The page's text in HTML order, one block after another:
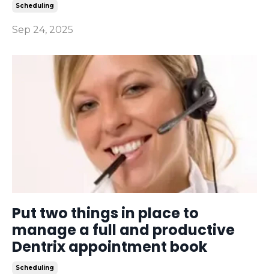
Scheduling
Sep 24, 2025
Put two things in place to
manage a full and productive
Dentrix appointment book
Scheduling